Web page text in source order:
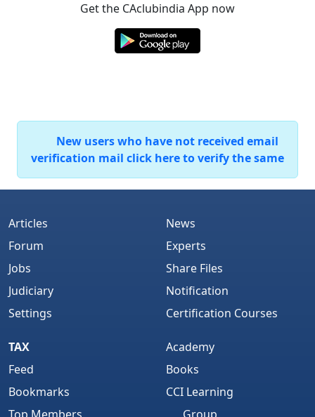
Get the CAclubindia App now
New users who have not received email
verification mail click here to verify the same
Articles
Forum
Jobs
Judiciary
Settings
News
Experts
Share Files
Notification
Certification Courses
TAX
Feed
Bookmarks
Academy
Books
CCI Learning